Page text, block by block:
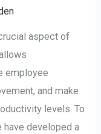
aspect of
employee
and make
levels. To
have developed a